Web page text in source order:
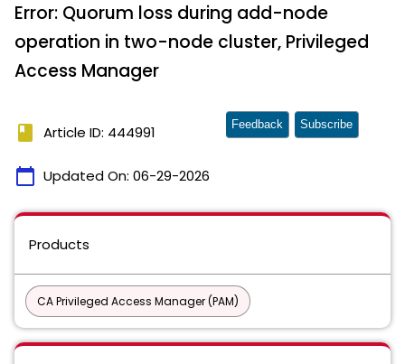
Error: Quorum loss during add-node
operation in two-node cluster, Privileged
Access Manager
book Article ID: 444991
calendar_today Updated On: 06-29-2026
Feedback Subscribe
Products
CA Privileged Access Manager (PAM)